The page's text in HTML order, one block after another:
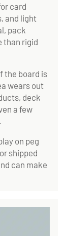
card
and light
pack
than rigid
the board is
wears out
deck
a few
on peg
shipped
can make